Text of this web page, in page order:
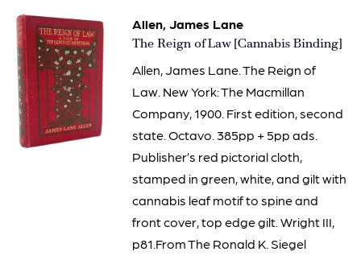
Allen, James Lane
Item
The Reign of Law [Cannabis Binding]
Allen, James Lane. The Reign of
Law. New York: The Macmillan
Company, 1900. First edition, second
state. Octavo. 385pp + 5pp ads.
Publisher’s red pictorial cloth,
stamped in green, white, and gilt with
cannabis leaf motif to spine and
front cover, top edge gilt. Wright III,
p81.From The Ronald K. Siegel